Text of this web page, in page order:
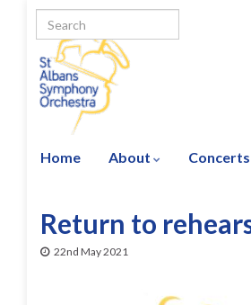
Home About Concerts
Return to
22nd May 2021